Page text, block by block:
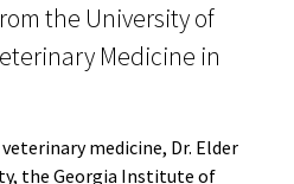
the University of
Medicine in
medicine, Dr. Elder
the Georgia Institute of